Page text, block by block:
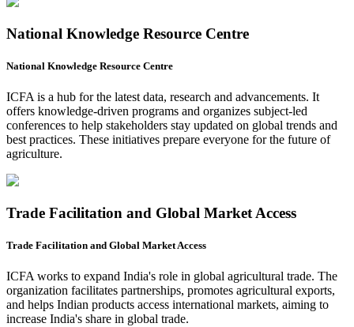
National Knowledge Resource Centre
National Knowledge Resource Centre
ICFA is a hub for the latest data, research and advancements. It
offers knowledge-driven programs and organizes subject-led
conferences to help stakeholders stay updated on global trends and
best practices. These initiatives prepare everyone for the future of
agriculture.
Trade Facilitation and Global Market Access
Trade Facilitation and Global Market Access
ICFA works to expand India's role in global agricultural trade. The
organization facilitates partnerships, promotes agricultural exports,
and helps Indian products access international markets, aiming to
increase India's share in global trade.